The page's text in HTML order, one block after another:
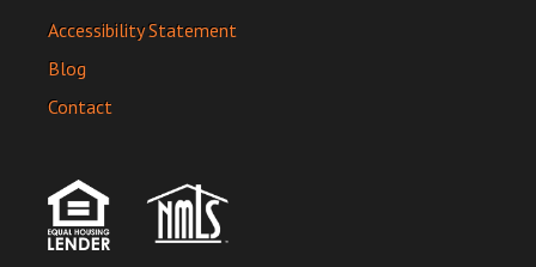
Accessibility Statement
Blog
Contact